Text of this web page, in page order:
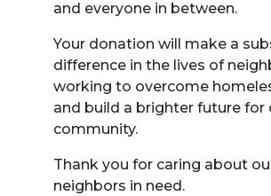
and everyone in between.
Your donation will make a
difference in the lives of
working to overcome
and build a brighter future for
community.
Thank you for caring about
neighbors in need.